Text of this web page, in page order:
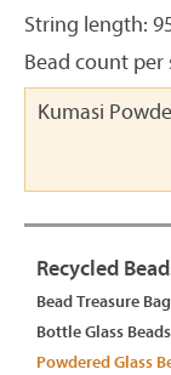
String length:
Bead count per
Kumasi
Recycled
Bead Treasure
Bottle Glass Beads
Powdered Glass